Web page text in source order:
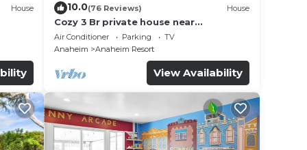
House 10.0(76 Reviews) House
Cozy 3 Br private house near
Disneyland, Anaheim Convention, Old
town Orange
Air Conditioner Parking
TV
Anaheim
Anaheim Resort
View Availability